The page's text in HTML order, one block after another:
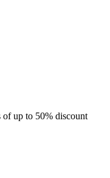
of up to 50% discount